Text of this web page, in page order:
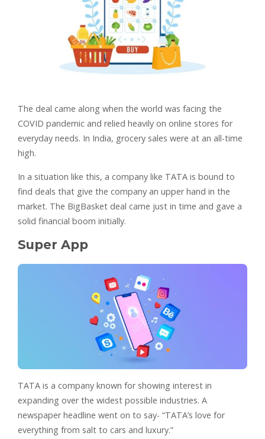
The deal came along when the world was facing the
COVID pandemic and relied heavily on online stores for
everyday needs. In India, grocery sales were at an all-time
high.
In a situation like this, a company like TATA is bound to
find deals that give the company an upper hand in the
market. The BigBasket deal came just in time and gave a
solid financial boom initially.
Super App
TATA is a company known for showing interest in
expanding over the widest possible industries. A
newspaper headline went on to say- “TATA’s love for
everything from salt to cars and luxury.”